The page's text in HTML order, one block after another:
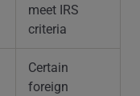
meet IRS
criteria
Certain
foreign